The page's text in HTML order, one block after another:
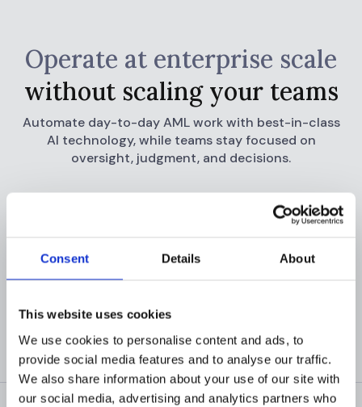
Consent Details About
This website uses cookies
We use cookies to personalise content and ads, to
provide social media features and to analyse our traffic.
We also share information about your use of our site with
our social media, advertising and analytics partners who
Operate at enterprise scale
without scaling your teams
Automate day-to-day AML work with best-in-class
AI technology, while teams stay focused on
oversight, judgment, and decisions.
READ CUSTOMER STORIES